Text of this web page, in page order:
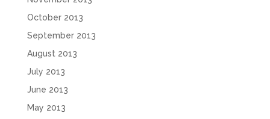
October 2013
September 2013
August 2013
July 2013
June 2013
May 2013